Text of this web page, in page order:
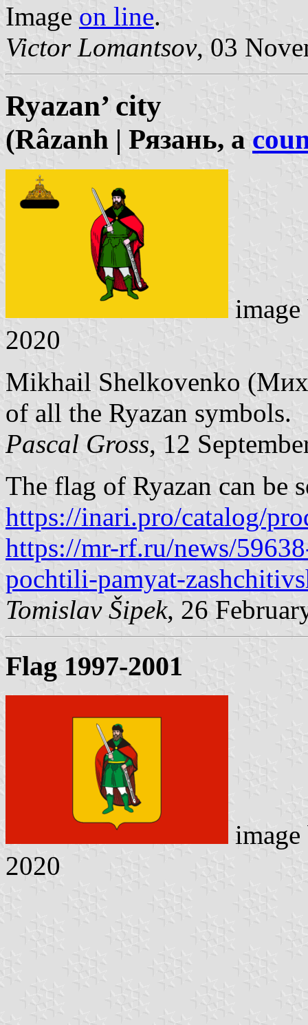
Image on line.
Victor Lomantsov, 03
Ryazan’ city
(Râzanh | Рязань, a
2020
Mikhail Shelkovenko
of all the Ryazan symbols.
Pascal Gross, 12
The flag of Ryazan can be
https://inari.pro/catalog/
https://mr-rf.ru/news/
pochtili-pamyat-
Tomislav Šipek, 26
Flag 1997-2001
2020